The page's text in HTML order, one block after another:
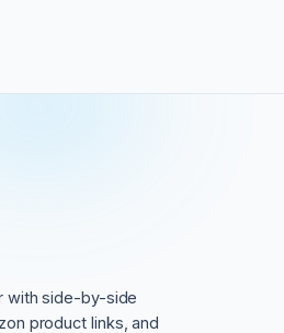
with side-by-side
product links, and